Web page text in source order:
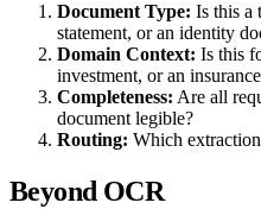
Document Type: Is this a
statement, or an identity
Domain Context: Is this
investment, or an
Completeness: Are all
document legible?
Routing: Which
Beyond OCR